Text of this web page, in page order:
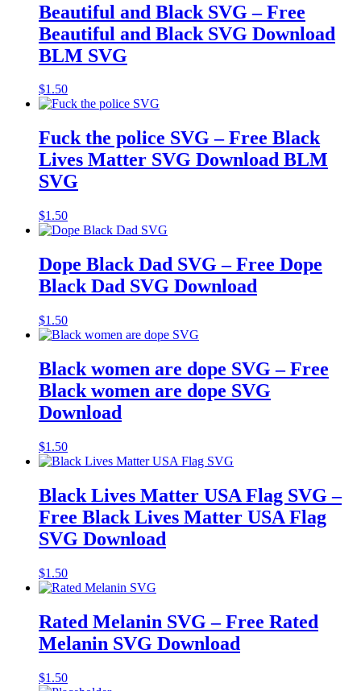
Beautiful and Black SVG – Free
Beautiful and Black SVG Download
BLM SVG
$1.50
Fuck the police SVG – Free Black
Lives Matter SVG Download BLM
SVG
$1.50
Dope Black Dad SVG – Free Dope
Black Dad SVG Download
$1.50
Black women are dope SVG – Free
Black women are dope SVG
Download
$1.50
Black Lives Matter USA Flag SVG –
Free Black Lives Matter USA Flag
SVG Download
$1.50
Rated Melanin SVG – Free Rated
Melanin SVG Download
$1.50